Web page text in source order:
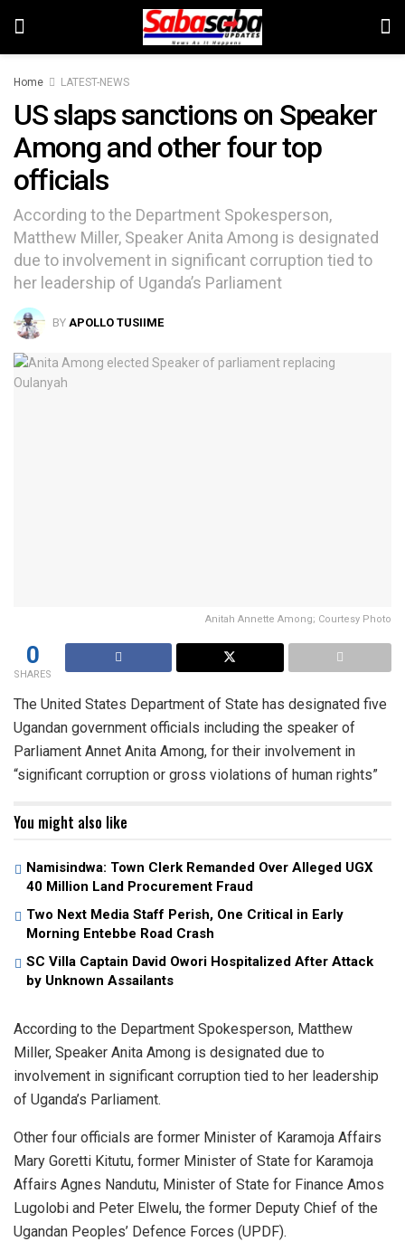
Home LATEST-NEWS
US slaps sanctions on Speaker
Among and other four top
officials
According to the Department Spokesperson,
Matthew Miller, Speaker Anita Among is designated
due to involvement in significant corruption tied to
her leadership of Uganda’s Parliament
BY APOLLO TUSIIME
Anitah Annette Among; Courtesy Photo
0
SHARES
The United States Department of State has designated five
Ugandan government officials including the speaker of
Parliament Annet Anita Among, for their involvement in
“significant corruption or gross violations of human rights”
You might also like
Namisindwa: Town Clerk Remanded Over Alleged UGX
40 Million Land Procurement Fraud
Two Next Media Staff Perish, One Critical in Early
Morning Entebbe Road Crash
SC Villa Captain David Owori Hospitalized After Attack
by Unknown Assailants
According to the Department Spokesperson, Matthew
Miller, Speaker Anita Among is designated due to
involvement in significant corruption tied to her leadership
of Uganda’s Parliament.
Other four officials are former Minister of Karamoja Affairs
Mary Goretti Kitutu, former Minister of State for Karamoja
Affairs Agnes Nandutu, Minister of State for Finance Amos
Lugolobi and Peter Elwelu, the former Deputy Chief of the
Ugandan Peoples’ Defence Forces (UPDF).